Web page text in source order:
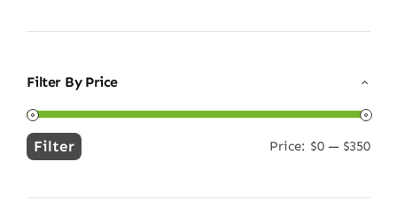
Filter By Price
Min
Max
Filter Price: $0 — $350